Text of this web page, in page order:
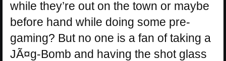
while they’re out on the town or maybe
before hand while doing some pre-
gaming? But no one is a fan of taking a
JÃ¤g-Bomb and having the shot glass